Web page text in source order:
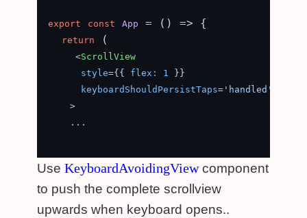
export const App = ( ) => {
return (
<ScrollView
style={{ flex: 1 }}
keyboardShouldPersistTaps= 'handled'
    >
    ...
Use KeyboardAvoidingViewcomponent
to push the complete scrollview
upwards when keyboard opens..